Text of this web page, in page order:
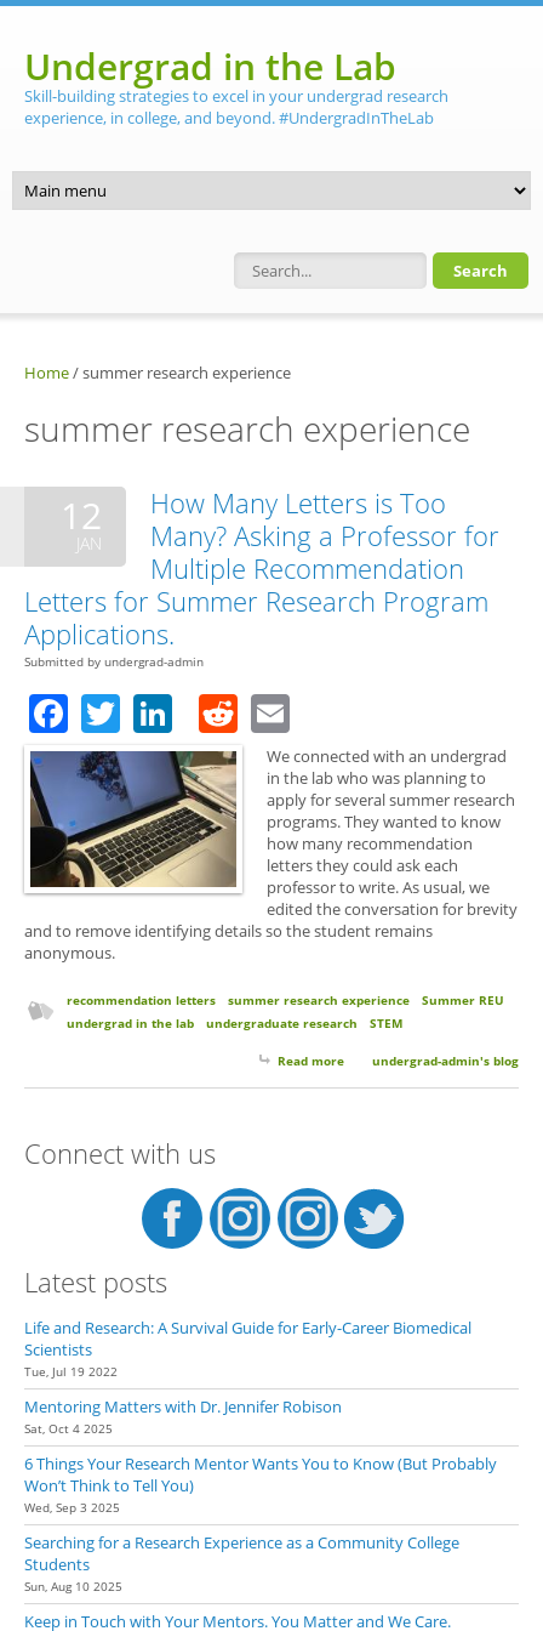
Undergrad in the Lab
Skill-building strategies to excel in your undergrad research
experience, in college, and beyond. #UndergradInTheLab
Search form
Home/summer research experience
summer research experience
12
JAN
How Many Letters is Too
Many? Asking a Professor for
Multiple Recommendation
Letters for Summer Research Program
Applications.
Submitted by undergrad-admin
Facebook
TwitterLinkedIn
Reddit
We connected with an undergrad
in the lab who was planning to
apply for several summer research
programs. They wanted to know
how many recommendation
letters they could ask each
professor to write. As usual, we
edited the conversation for brevity
and to remove identifying details so the student remains
anonymous.
recommendation letters summer research experience
Summer REU
undergrad in the lab
undergraduate research STEM
Read more about How Many Letters is Too
undergrad-admin's blog
Connect with us
Latest posts
Life and Research: A Survival Guide for Early-Career Biomedical
Scientists
Tue, Jul 19 2022
Mentoring Matters with Dr. Jennifer Robison
Sat, Oct 4 2025
6 Things Your Research Mentor Wants You to Know (But Probably
Won’t Think to Tell You)
Wed, Sep 3 2025
Searching for a Research Experience as a Community College
Students
Sun, Aug 10 2025
Keep in Touch with Your Mentors. You Matter and We Care.